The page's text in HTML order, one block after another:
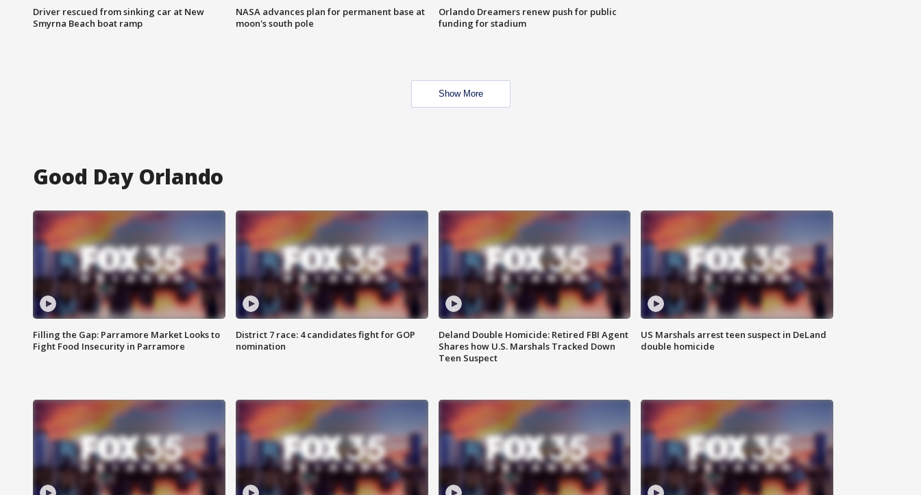
Driver rescued from sinking car at New
Smyrna Beach boat ramp
NASA advances plan for permanent base at
moon's south pole
Orlando Dreamers renew push for public
funding for stadium
Show More
Good Day Orlando
Filling the Gap: Parramore Market Looks to
Fight Food Insecurity in Parramore
District 7 race: 4 candidates fight for GOP
nomination
Deland Double Homicide: Retired FBI Agent
Shares how U.S. Marshals Tracked Down
Teen Suspect
US Marshals arrest teen suspect in DeLand
double homicide